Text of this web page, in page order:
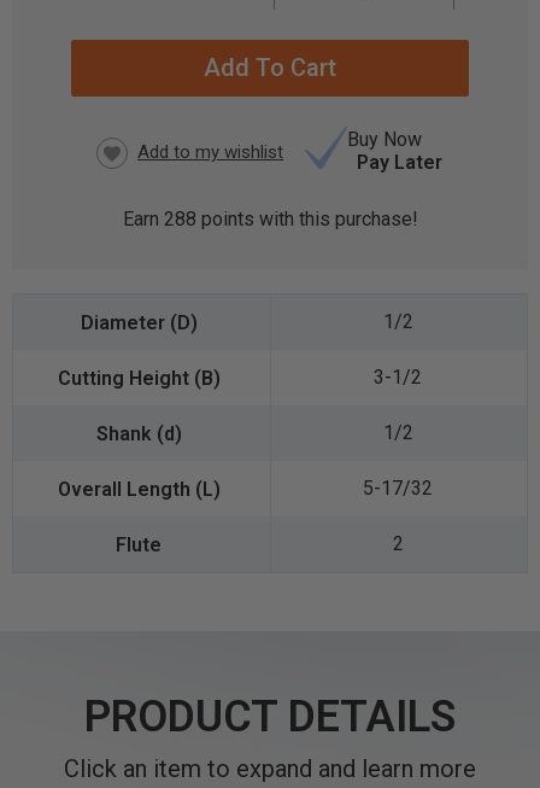
Buy Now
Pay Later
Earn 288 points with this purchase!
1/2
3-1/2
1/2
5-17/32
2
PRODUCT DETAILS
Click an item to expand and learn more